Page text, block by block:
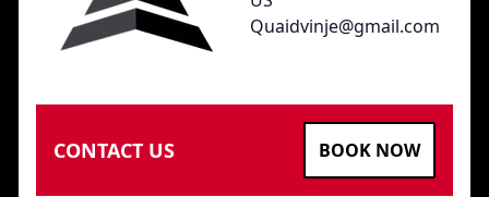
Quaidvinje@gmail.com
CONTACT US BOOK NOW